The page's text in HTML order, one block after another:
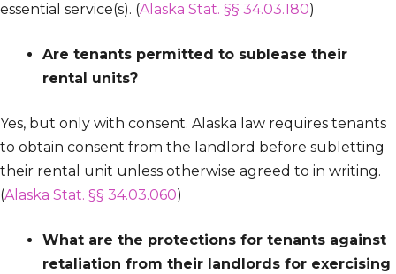
essential service(s). (Alaska Stat. §§ 34.03.180)
Are tenants permitted to sublease their
rental units?
Yes, but only with consent. Alaska law requires tenants
to obtain consent from the landlord before subletting
their rental unit unless otherwise agreed to in writing.
(Alaska Stat. §§ 34.03.060)
What are the protections for tenants against
retaliation from their landlords for exercising